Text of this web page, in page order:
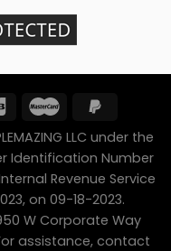
LLC under the
Identification Number
Revenue Service
on 09-18-2023.
W Corporate Way
For assistance, contact